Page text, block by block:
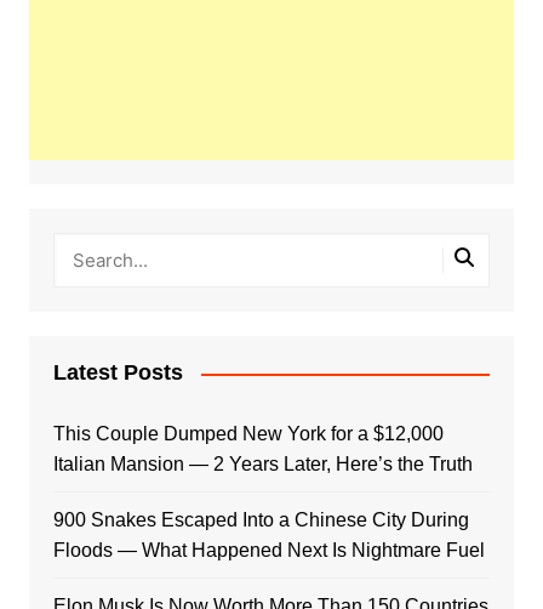
Latest Posts
This Couple Dumped New York for a $12,000
Italian Mansion — 2 Years Later, Here’s the Truth
900 Snakes Escaped Into a Chinese City During
Floods — What Happened Next Is Nightmare Fuel